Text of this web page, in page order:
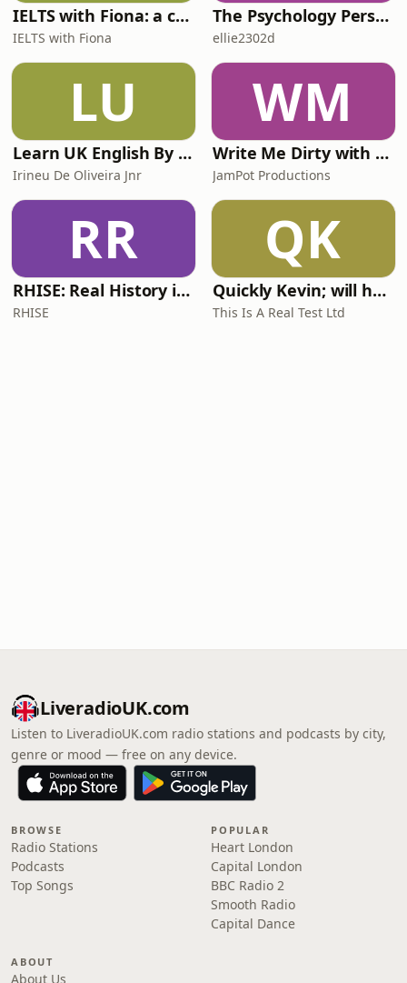
IELTS with Fiona: a comprehensive guide to IELTS
IELTS with Fiona
The Psychology Perspective
ellie2302d
LU
Learn UK English By Podcast
Irineu De Oliveira Jnr
WM
Write Me Dirty with Katherine Ryan
JamPot Productions
RR
RHISE: Real History in Simple English (A2-B1, British)
RHISE
QK
Quickly Kevin; will he score? The 90s Football Show
This Is A Real Test Ltd
LiveradioUK.com
Listen to LiveradioUK.com radio stations and podcasts by city,
genre or mood — free on any device.
BROWSE
Radio Stations
Podcasts
Top Songs
POPULAR
Heart London
Capital London
BBC Radio 2
Smooth Radio
Capital Dance
ABOUT
About Us